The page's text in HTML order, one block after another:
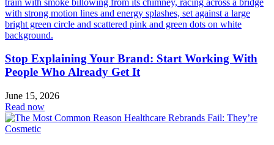
Stop Explaining Your Brand: Start Working With
People Who Already Get It
June 15, 2026
Read now